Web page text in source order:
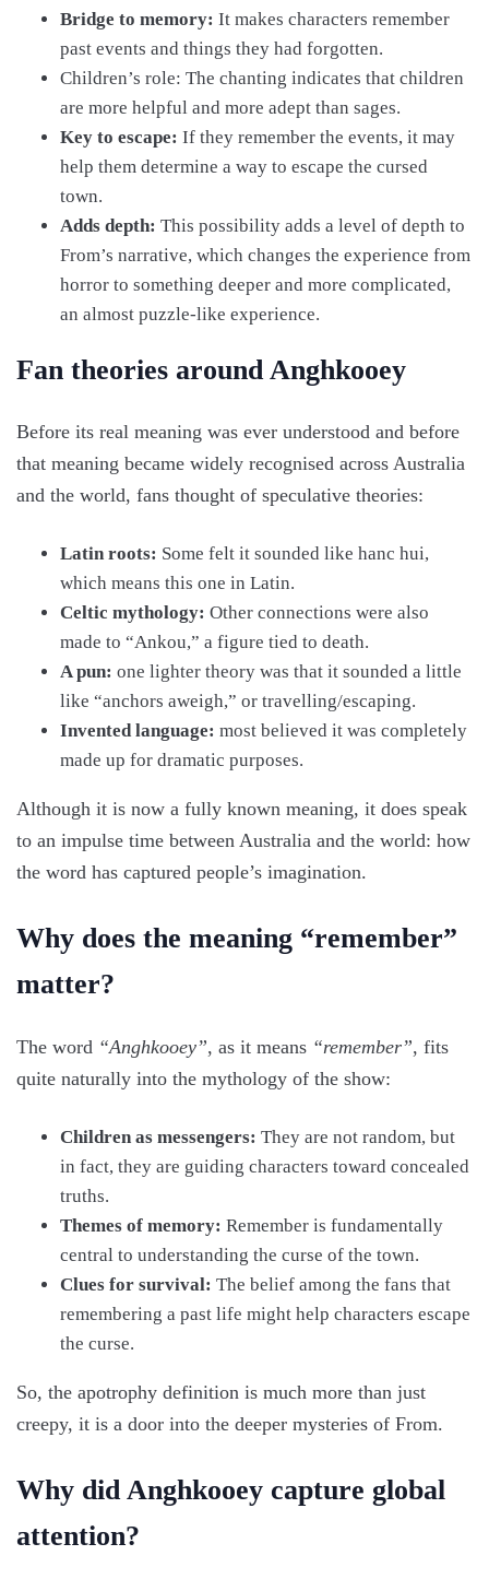
Bridge to memory: It makes characters remember
past events and things they had forgotten.
Children’s role: The chanting indicates that children
are more helpful and more adept than sages.
Key to escape: If they remember the events, it may
help them determine a way to escape the cursed
town.
Adds depth: This possibility adds a level of depth to
From’s narrative, which changes the experience from
horror to something deeper and more complicated,
an almost puzzle-like experience.
Fan theories around Anghkooey
Before its real meaning was ever understood and before
that meaning became widely recognised across Australia
and the world, fans thought of speculative theories:
Latin roots: Some felt it sounded like hanc hui,
which means this one in Latin.
Celtic mythology: Other connections were also
made to “Ankou,” a figure tied to death.
A pun: one lighter theory was that it sounded a little
like “anchors aweigh,” or travelling/escaping.
Invented language: most believed it was completely
made up for dramatic purposes.
Although it is now a fully known meaning, it does speak
to an impulse time between Australia and the world: how
the word has captured people’s imagination.
Why does the meaning “remember”
matter?
The word “Anghkooey”, as it means “remember”, fits
quite naturally into the mythology of the show:
Children as messengers: They are not random, but
in fact, they are guiding characters toward concealed
truths.
Themes of memory: Remember is fundamentally
central to understanding the curse of the town.
Clues for survival: The belief among the fans that
remembering a past life might help characters escape
the curse.
So, the apotrophy definition is much more than just
creepy, it is a door into the deeper mysteries of From.
Why did Anghkooey capture global
attention?